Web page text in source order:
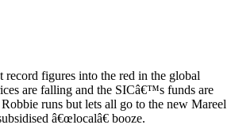
record figures into the red in the global
are falling and the SICâ€™s funds are
runs but lets all go to the new Mareel
â€œlocalâ€ booze.